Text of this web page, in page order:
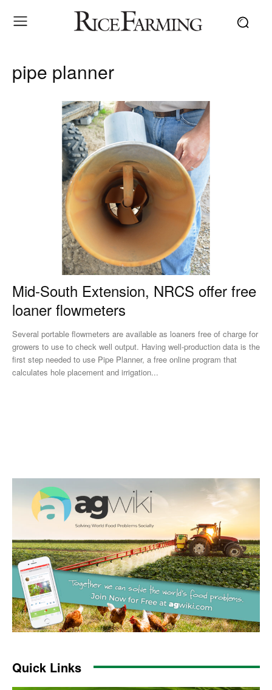
pipe planner
Mid-South Extension, NRCS offer free
loaner flowmeters
Several portable flowmeters are available as loaners free of charge for
growers to use to check well output. Having well-production data is the
first step needed to use Pipe Planner, a free online program that
calculates hole placement and irrigation...
Quick Links